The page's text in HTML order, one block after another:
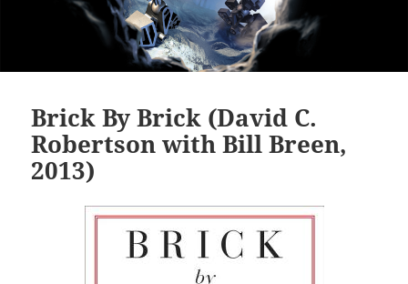
Brick By Brick (David C.
Robertson with Bill Breen,
2013)